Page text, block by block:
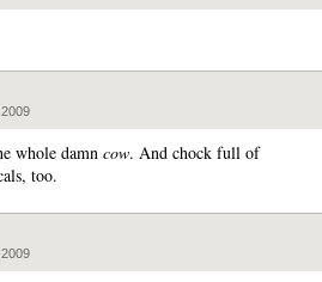
whole damn cow. And chock full of
too.